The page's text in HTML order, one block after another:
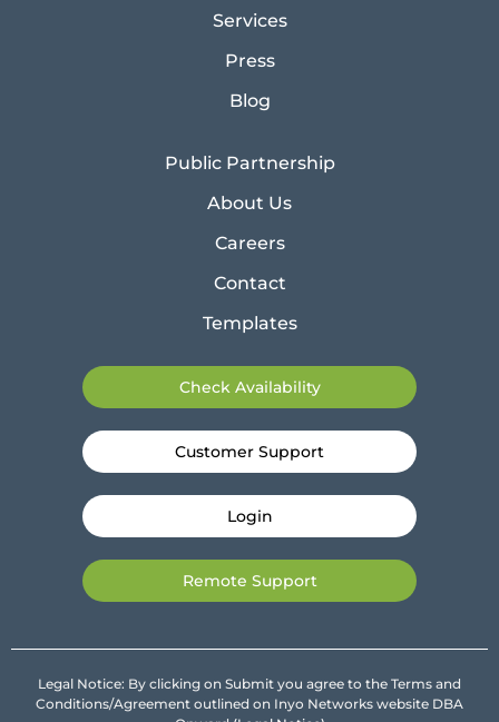
Services
Press
Blog
Public Partnership
About Us
Careers
Contact
Templates
Check Availability
Customer Support
Login
Remote Support
Legal Notice: By clicking on Submit you agree to the Terms and
Conditions/Agreement outlined on Inyo Networks website DBA